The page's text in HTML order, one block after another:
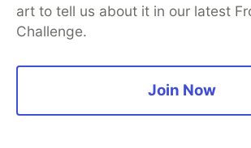
This is where an important shift
You are no longer treating the
something that "knows everything."
art to tell us about it in our latest
Challenge.
Join Now